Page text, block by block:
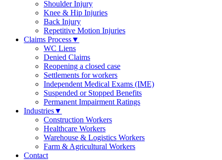
Shoulder Injury
Knee & Hip Injuries
Back Injury
Repetitive Motion Injuries
Claims Process▼
WC Liens
Denied Claims
Reopening a closed case
Settlements for workers
Independent Medical Exams (IME)
Suspended or Stopped Benefits
Permanent Impairment Ratings
Industries▼
Construction Workers
Healthcare Workers
Warehouse & Logistics Workers
Farm & Agricultural Workers
Contact